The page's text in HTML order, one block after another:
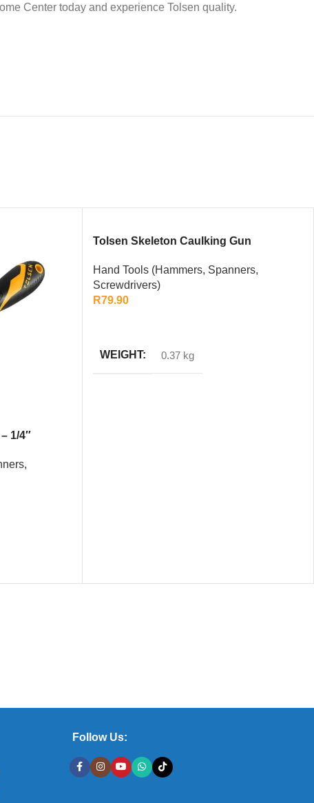
Center today and experience Tolsen quality.
1/4″
Tolsen Skeleton Caulking Gun
Hand Tools (Hammers, Spanners,
Screwdrivers)
R79.90
WEIGHT 0.37 kg
Follow Us: